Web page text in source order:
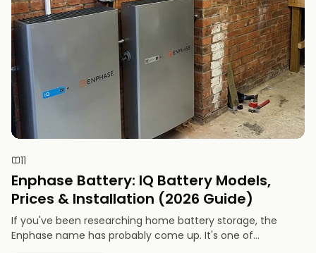
11
Enphase Battery: IQ Battery Models,
Prices & Installation (2026 Guide)
If you've been researching home battery storage, the
Enphase name has probably come up. It's one of...